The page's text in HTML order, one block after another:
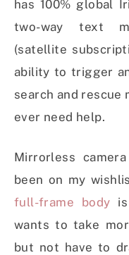
has 100% global
two-way text
(satellite
ability to trigger
search and rescue
ever need help.
Mirrorless
been on my
full-frame body
wants to take
but not have to